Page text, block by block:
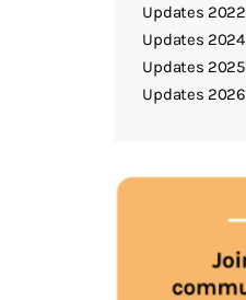
Updates 2022
Updates 2024
Updates 2025
Updates 2026